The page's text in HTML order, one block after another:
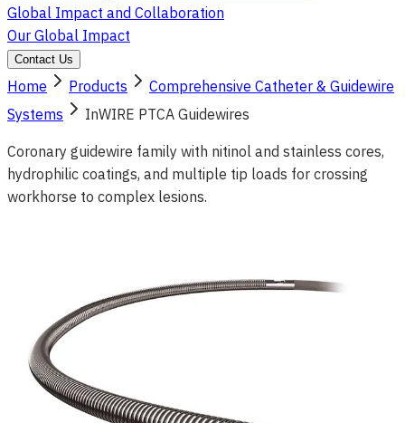
Global Impact and Collaboration
Our Global Impact
Contact Us
Home Products
Comprehensive Catheter & Guidewire
Systems
InWIRE PTCA Guidewires
Coronary guidewire family with nitinol and stainless cores,
hydrophilic coatings, and multiple tip loads for crossing
workhorse to complex lesions.